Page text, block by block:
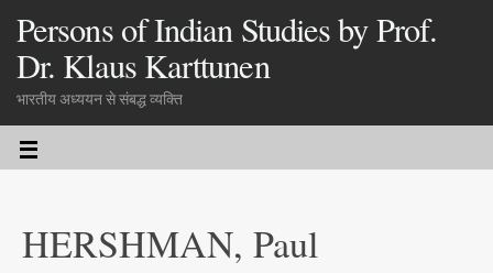
Persons of Indian Studies by Prof.
Dr. Klaus Karttunen
भारतीय अध्ययन से संबद्ध व्यक्ति
HERSHMAN, Paul